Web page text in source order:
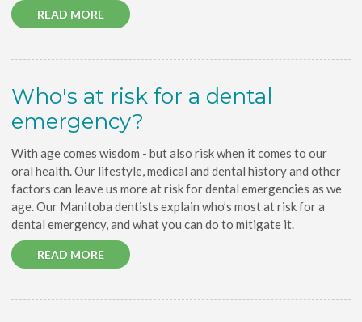
READ MORE
Who's at risk for a dental
emergency?
With age comes wisdom - but also risk when it comes to our
oral health. Our lifestyle, medical and dental history and other
factors can leave us more at risk for dental emergencies as we
age. Our Manitoba dentists explain who’s most at risk for a
dental emergency, and what you can do to mitigate it.
READ MORE